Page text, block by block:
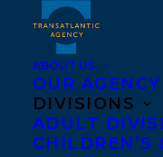
ABOUT US
OUR AGENCY
DIVISIONS
ADULT
CHILDREN’S